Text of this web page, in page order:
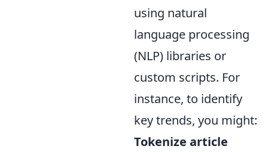
using natural
language processing
(NLP) libraries or
custom scripts. For
instance, to identify
key trends, you might:
Tokenize article